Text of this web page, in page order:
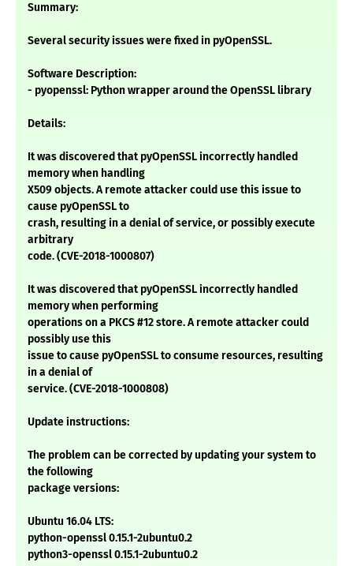
Summary:
Several security issues were fixed in pyOpenSSL.
Software Description:
- pyopenssl: Python wrapper around the OpenSSL library
Details:
It was discovered that pyOpenSSL incorrectly handled
memory when handling
X509 objects. A remote attacker could use this issue to
cause pyOpenSSL to
crash, resulting in a denial of service, or possibly execute
arbitrary
code. (CVE-2018-1000807)
It was discovered that pyOpenSSL incorrectly handled
memory when performing
operations on a PKCS #12 store. A remote attacker could
possibly use this
issue to cause pyOpenSSL to consume resources, resulting
in a denial of
service. (CVE-2018-1000808)
Update instructions:
The problem can be corrected by updating your system to
the following
package versions:
Ubuntu 16.04 LTS:
python-openssl 0.15.1-2ubuntu0.2
python3-openssl 0.15.1-2ubuntu0.2